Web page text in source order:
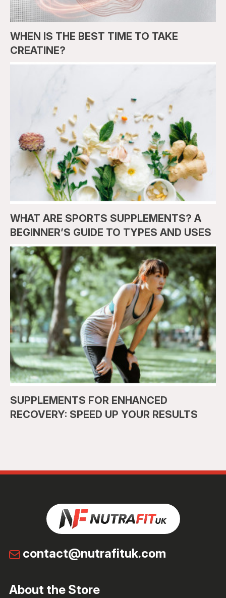
WHEN IS THE BEST TIME TO TAKE
CREATINE?
WHAT ARE SPORTS SUPPLEMENTS? A
BEGINNER’S GUIDE TO TYPES AND USES
SUPPLEMENTS FOR ENHANCED
RECOVERY: SPEED UP YOUR RESULTS
contact@nutrafituk.com
About the Store